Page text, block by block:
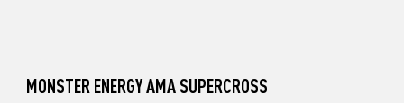
Unadilla
MONSTER ENERGY AMA SUPERCROSS